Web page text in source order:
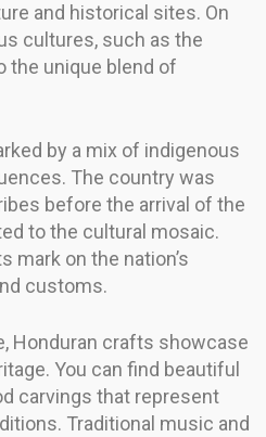
and historical sites. On
cultures, such as the
the unique blend of
by a mix of indigenous
The country was
before the arrival of the
to the cultural mosaic.
mark on the nation’s
customs.
Honduran crafts showcase
You can find beautiful
carvings that represent
Traditional music and